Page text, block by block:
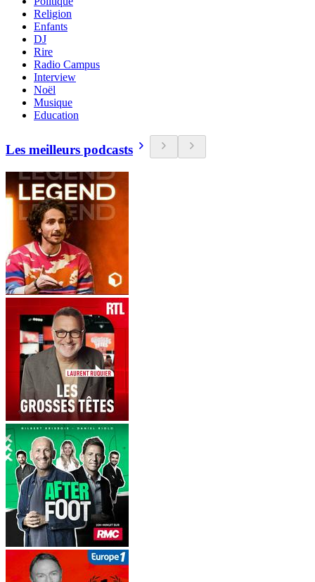
Religion
Enfants
DJ
Rire
Radio Campus
Interview
Noël
Musique
Education
Les meilleurs podcasts